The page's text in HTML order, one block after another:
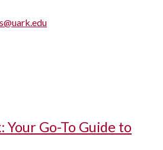
Your Go-To Guide to